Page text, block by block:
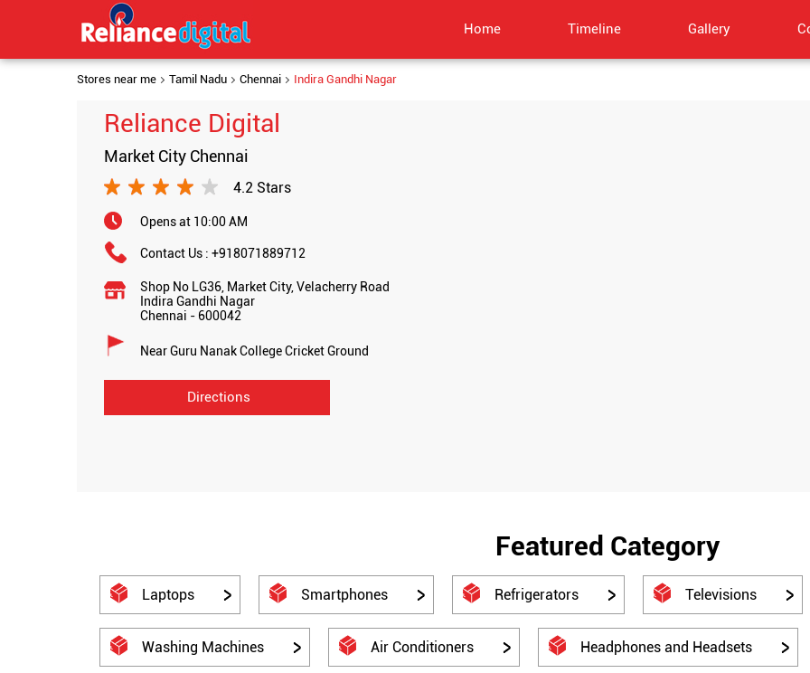
Home Timeline Gallery
Stores near me Tamil Nadu Chennai Indira Gandhi Nagar
Reliance Digital
Market City Chennai
4.2 Stars
Opens at 10:00 AM
Contact Us : +918071889712
Shop No LG36, Market City, Velacherry Road
Indira Gandhi Nagar
Chennai - 600042
Near Guru Nanak College Cricket Ground
Directions
Featured Category
Laptops Smartphones Refrigerators Televisions
Washing Machines Air Conditioners Headphones and Headsets